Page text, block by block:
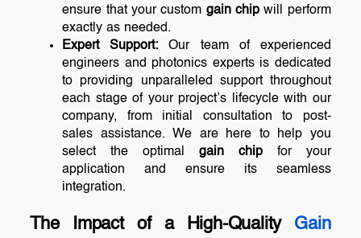
ensure that your custom gain chip will perform
exactly as needed.
Expert Support: Our team of experienced
engineers and photonics experts is dedicated
to providing unparalleled support throughout
each stage of your project’s lifecycle with our
company, from initial consultation to post-
sales assistance. We are here to help you
select the optimal gain chipfor your
application and ensure its seamless
integration.
The Impact of a High-Quality Gain